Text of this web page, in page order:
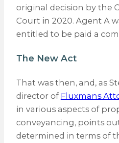
original decision by the
Court in 2020. Agent A
entitled to be paid a
The New Act
That was then, and, as
director of Fluxmans
in various aspects of
conveyancing, points
determined in terms of